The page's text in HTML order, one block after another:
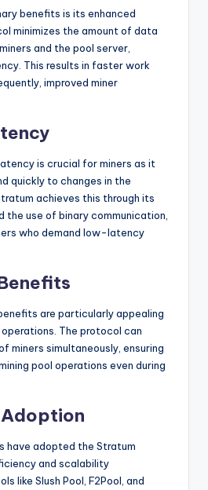
benefits is its enhanced
minimizes the amount of data
and the pool server,
This results in faster work
improved miner
is crucial for miners as it
quickly to changes in the
achieves this through its
the use of binary communication,
who demand low-latency
are particularly appealing
The protocol can
miners simultaneously, ensuring
pool operations even during
have adopted the Stratum
and scalability
like Slush Pool, F2Pool, and